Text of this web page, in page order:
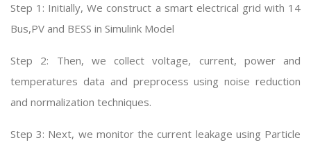
Step 1: Initially, We construct a smart electrical grid with 14
Bus,PV and BESS in Simulink Model
Step 2: Then, we collect voltage, current, power and
temperatures data and preprocess using noise reduction
and normalization techniques.
Step 3: Next, we monitor the current leakage using Particle